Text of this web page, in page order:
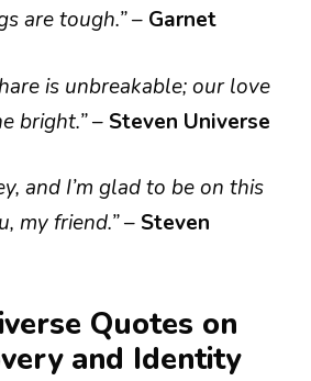
are tough.”– Garnet
is unbreakable; our love
bright.”– Steven Universe
and I’m glad to be on this
my friend.”– Steven
Quotes on
and Identity